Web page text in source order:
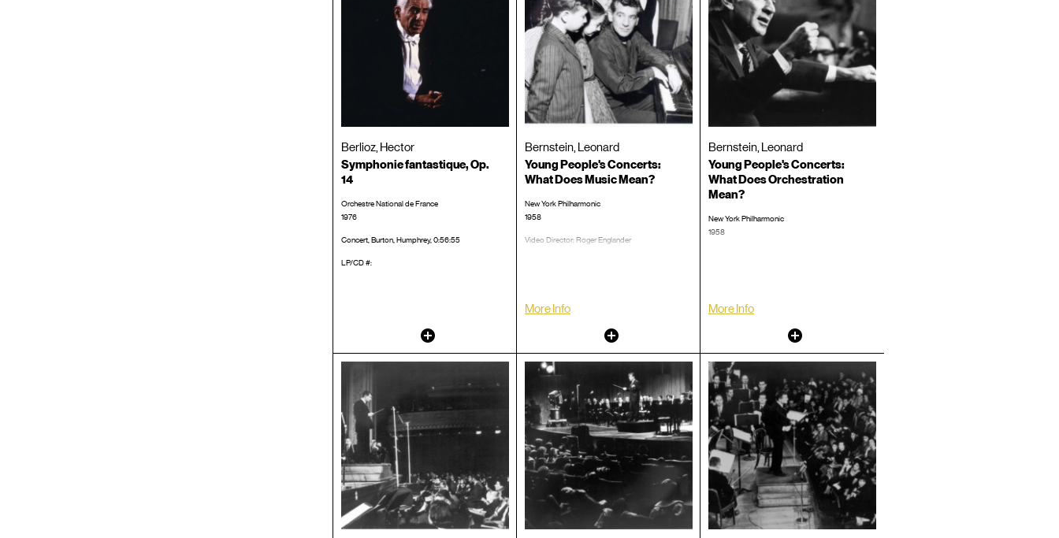
Berlioz, Hector
Symphonie fantastique, Op.
14
Orchestre National de France
1976
Concert, Burton, Humphrey, 0:56:55
LP/CD #:
Bernstein, Leonard
Young People's Concerts:
What Does Music Mean?
New York Philharmonic
1958
Video Director: Roger Englander
More Info
Bernstein, Leonard
Young People's Concerts:
What Does Orchestration
Mean?
New York Philharmonic
1958
More Info